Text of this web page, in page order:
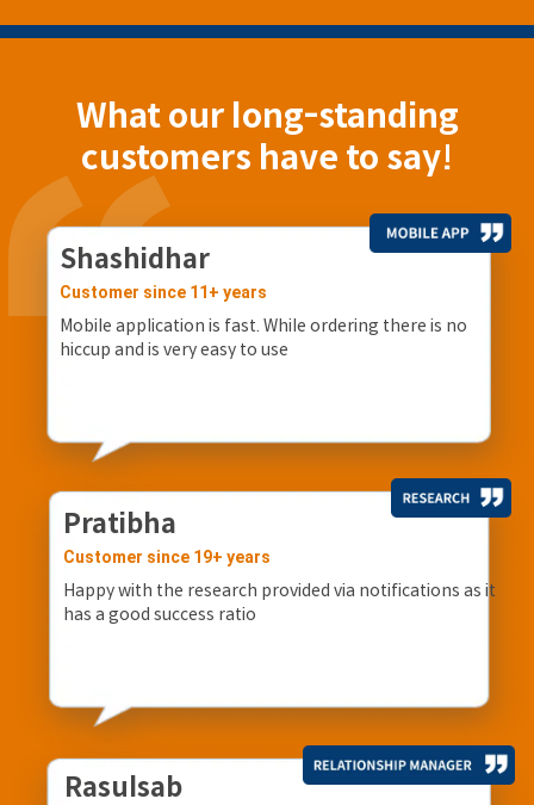
What our long-standing
customers have to say!
Shashidhar
Customer since 11+ years
Mobile application is fast. While ordering there is no
hiccup and is very easy to use
Pratibha
Customer since 19+ years
Happy with the research provided via notifications as it
has a good success ratio
Rasulsab